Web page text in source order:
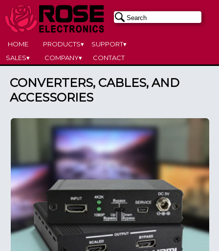
HOME PRODUCTS▾
SUPPORT▾
SALES▾
COMPANY▾ CONTACT
CONVERTERS, CABLES, AND
ACCESSORIES